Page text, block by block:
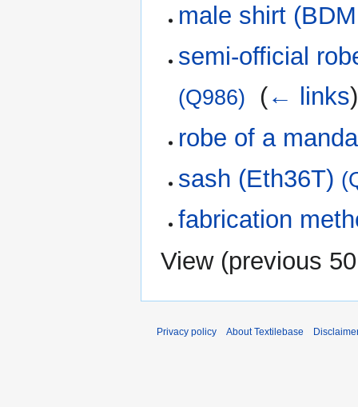
male shirt
semi-official
(Q986) (← links)
robe of a
sash (Eth36T)
fabrication
View (previous 50
Privacy policy About Textilebase